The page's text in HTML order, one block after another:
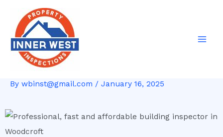
content
By wbinst@gmail.com / January 16, 2025
navigation